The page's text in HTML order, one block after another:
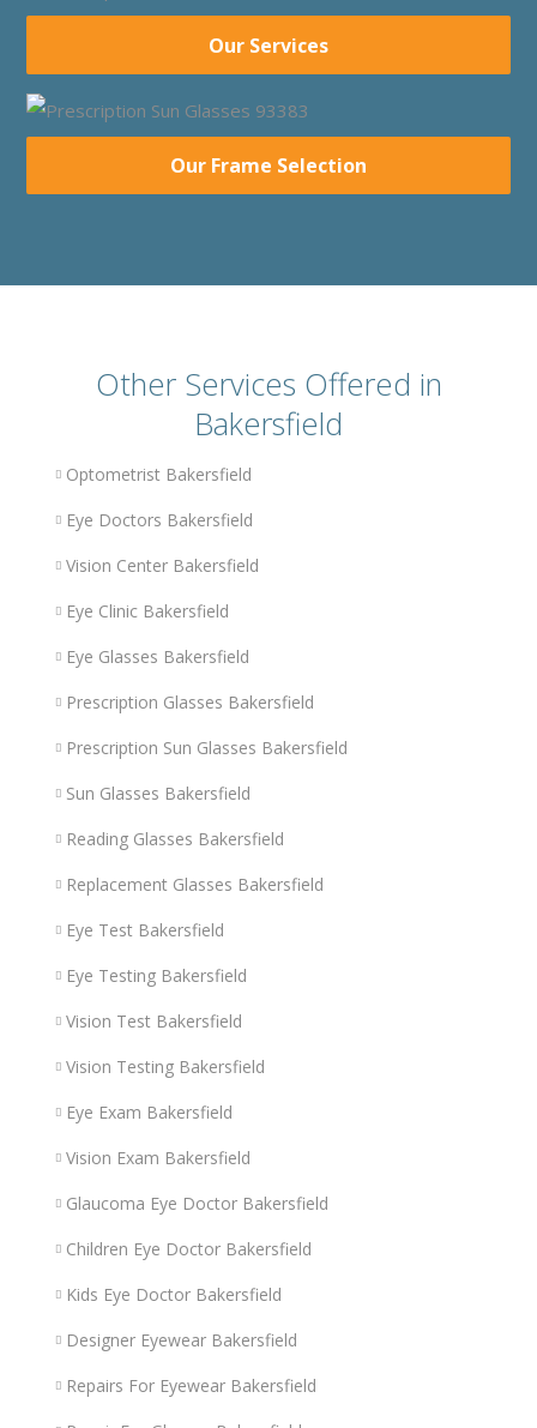
Our Services
Our Frame Selection
Other Services Offered in
Bakersfield
Optometrist Bakersfield
Eye Doctors Bakersfield
Vision Center Bakersfield
Eye Clinic Bakersfield
Eye Glasses Bakersfield
Prescription Glasses Bakersfield
Prescription Sun Glasses Bakersfield
Sun Glasses Bakersfield
Reading Glasses Bakersfield
Replacement Glasses Bakersfield
Eye Test Bakersfield
Eye Testing Bakersfield
Vision Test Bakersfield
Vision Testing Bakersfield
Eye Exam Bakersfield
Vision Exam Bakersfield
Glaucoma Eye Doctor Bakersfield
Children Eye Doctor Bakersfield
Kids Eye Doctor Bakersfield
Designer Eyewear Bakersfield
Repairs For Eyewear Bakersfield